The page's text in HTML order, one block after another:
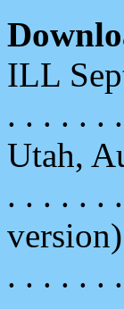
ILL
. . . . . .
Utah,
. . . . . .
. . . . . .